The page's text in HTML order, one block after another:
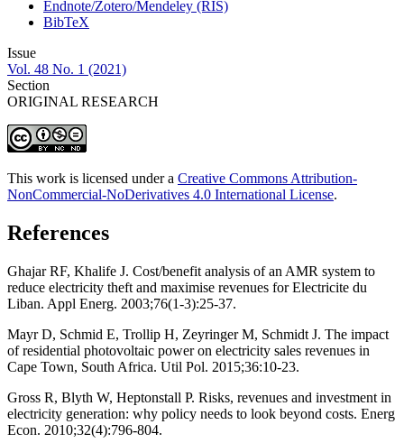
Endnote/Zotero/Mendeley (RIS)
BibTeX
Issue
Vol. 48 No. 1 (2021)
Section
ORIGINAL RESEARCH
This work is licensed under a Creative Commons Attribution-
NonCommercial-NoDerivatives 4.0 International License.
References
Ghajar RF, Khalife J. Cost/benefit analysis of an AMR system to
reduce electricity theft and maximise revenues for Electricite du
Liban. Appl Energ. 2003;76(1-3):25-37.
Mayr D, Schmid E, Trollip H, Zeyringer M, Schmidt J. The impact
of residential photovoltaic power on electricity sales revenues in
Cape Town, South Africa. Util Pol. 2015;36:10-23.
Gross R, Blyth W, Heptonstall P. Risks, revenues and investment in
electricity generation: why policy needs to look beyond costs. Energ
Econ. 2010;32(4):796-804.